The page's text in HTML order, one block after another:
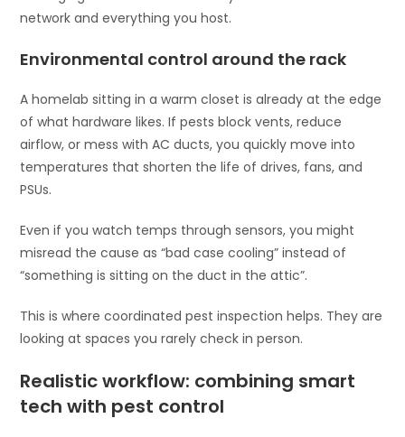
network and everything you host.
Environmental control around the rack
A homelab sitting in a warm closet is already at the edge
of what hardware likes. If pests block vents, reduce
airflow, or mess with AC ducts, you quickly move into
temperatures that shorten the life of drives, fans, and
PSUs.
Even if you watch temps through sensors, you might
misread the cause as “bad case cooling” instead of
“something is sitting on the duct in the attic”.
This is where coordinated pest inspection helps. They are
looking at spaces you rarely check in person.
Realistic workflow: combining smart
tech with pest control